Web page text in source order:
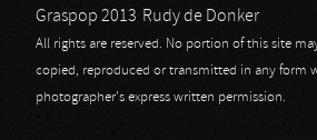
Graspop 2013 Rudy de Donker
All rights are reserved. No portion of this site
copied, reproduced or transmitted in any form
photographer's express written permission.